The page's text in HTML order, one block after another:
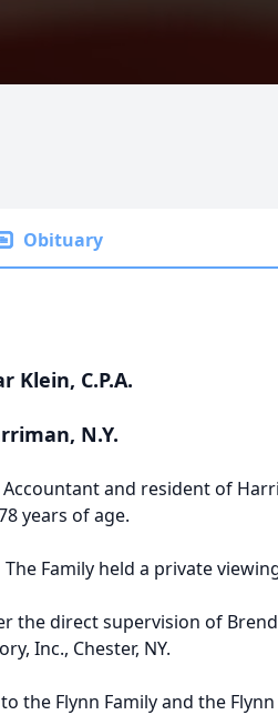
Obituary
Klein, C.P.A.
N.Y.
and resident of
years of age.
Family held a private
the direct supervision of
Inc., Chester, NY.
the Flynn Family and the